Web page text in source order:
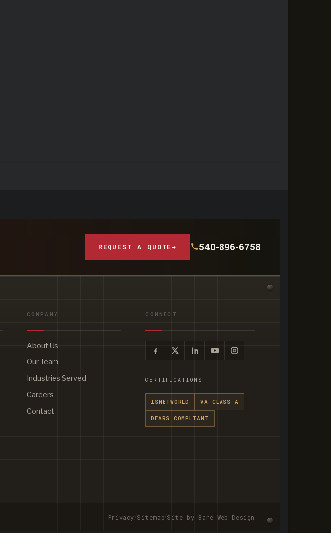
REQUEST A QUOTE→ 540-896-6758
COMPANY
About Us
Our Team
Industries Served
Careers
Contact
CONNECT
CERTIFICATIONS
ISNETWORLD VA CLASS A
DFARS COMPLIANT
Privacy/Sitemap/Site by Bare Web Design